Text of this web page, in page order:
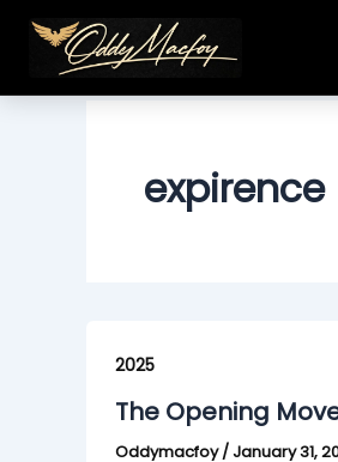
content
expirence
2025
The Opening
Oddymacfoy/January 31,
Opening
Move